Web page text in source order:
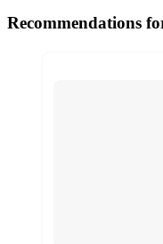
Recommendations